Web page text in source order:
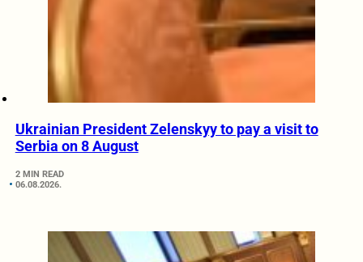
Ukrainian President Zelenskyy to pay a visit to
Serbia on 8 August
2 MIN READ
06.08.2026.